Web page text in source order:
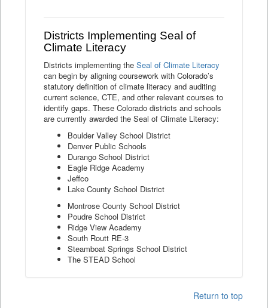
Districts Implementing Seal of
Climate Literacy
Districts implementing the Seal of Climate Literacy
can begin by aligning coursework with Colorado’s
statutory definition of climate literacy and auditing
current science, CTE, and other relevant courses to
identify gaps. These Colorado districts and schools
are currently awarded the Seal of Climate Literacy:
Boulder Valley School District
Denver Public Schools
Durango School District
Eagle Ridge Academy
Jeffco
Lake County School District
Montrose County School District
Poudre School District
Ridge View Academy
South Routt RE-3
Steamboat Springs School District
The STEAD School
Return to top